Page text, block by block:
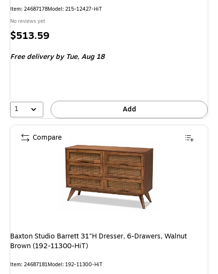
Item: 24687178Model: 215-12427-HiT
No reviews yet
Price
$513.59
Free deliveryby Tue, Aug 18
1 Add
Baxton Studio Barrett 31"H Dresser, 6-Drawers, Walnut
Brown (192-11300-HiT)
Item: 24687181Model: 192-11300-HiT
Compare